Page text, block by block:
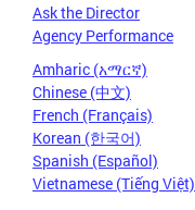
Ask the Director
Agency Performance
Amharic (አማርኛ)
Chinese (中文)
French (Français)
Korean (한국어)
Spanish (Español)
Vietnamese (Tiếng Việt)